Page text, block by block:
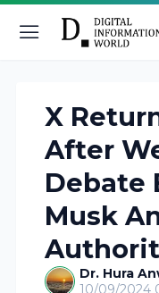
X
After
Debate
Musk
Dr. Hura
10/09/2024